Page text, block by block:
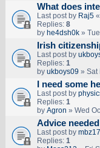
What does
Last post by Raj5«
Replies: 8
by he4dsh0k» Tue
Irish
Last post by
Replies: 1
by ukboys09 » Sat
I need some
Last post by
Replies: 1
by Agron » Wed
Advice
Last post by mbz17
Replies: 1